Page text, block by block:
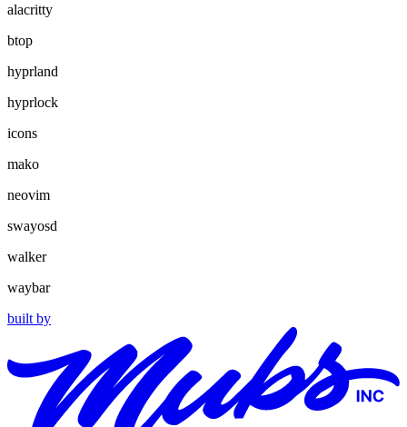
alacritty
btop
hyprland
hyprlock
icons
mako
neovim
swayosd
walker
waybar
built by